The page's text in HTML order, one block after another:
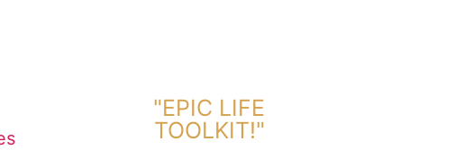
"EPIC LIFE
TOOLKIT!"